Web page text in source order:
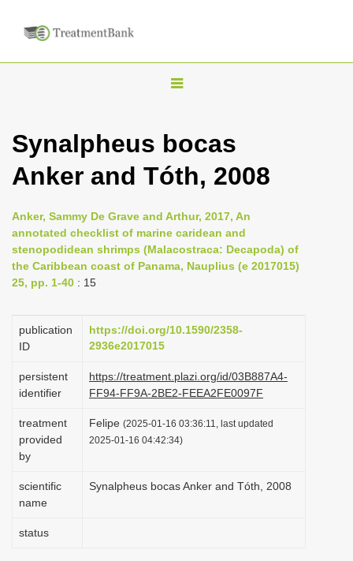
T
g
l
n
a
a
i
o
Synalpheus bocas
Anker and Tóth, 2008
Anker, Sammy De Grave and Arthur, 2017, An
annotated checklist of marine caridean and
stenopodidean shrimps (Malacostraca: Decapoda) of
the Caribbean coast of Panama, Nauplius (e 2017015)
25, pp. 1-40 : 15
publication
ID
https://doi.org/10.1590/2358-
2936e2017015
persistent
identifier
https://treatment.plazi.org/id/03B887A4-
FF94-FF9A-2BE2-FEEA2FE0097F
treatment
provided
by
Felipe (2025-01-16 03:36:11, last updated
2025-01-16 04:42:34)
scientific
name
Synalpheus bocas Anker and Tóth, 2008
status